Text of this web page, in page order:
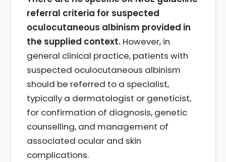
referral criteria for suspected
oculocutaneous albinism provided in
the supplied context. However, in
general clinical practice, patients with
suspected oculocutaneous albinism
should be referred to a specialist,
typically a dermatologist or geneticist,
for confirmation of diagnosis, genetic
counselling, and management of
associated ocular and skin
complications.